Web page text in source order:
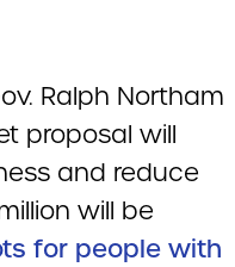
Ralph Northam
proposal will
and reduce
will be
for people with